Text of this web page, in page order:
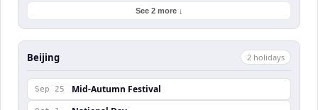
See 2 more ↓
Beijing 2 holidays
Sep 25 Mid-Autumn Festival